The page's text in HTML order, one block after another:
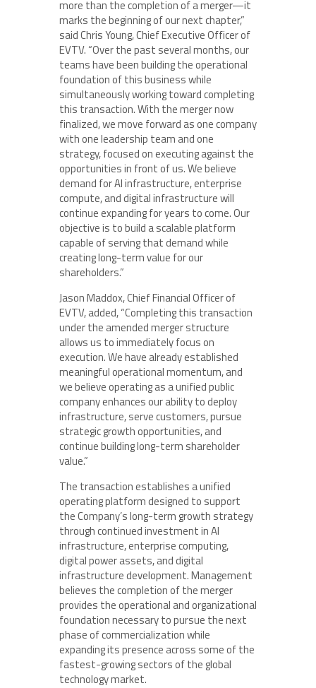
more than the completion of a merger—it
marks the beginning of our next chapter,”
said Chris Young, Chief Executive Officer of
EVTV. “Over the past several months, our
teams have been building the operational
foundation of this business while
simultaneously working toward completing
this transaction. With the merger now
finalized, we move forward as one company
with one leadership team and one
strategy, focused on executing against the
opportunities in front of us. We believe
demand for AI infrastructure, enterprise
compute, and digital infrastructure will
continue expanding for years to come. Our
objective is to build a scalable platform
capable of serving that demand while
creating long-term value for our
shareholders.”
Jason Maddox, Chief Financial Officer of
EVTV, added, “Completing this transaction
under the amended merger structure
allows us to immediately focus on
execution. We have already established
meaningful operational momentum, and
we believe operating as a unified public
company enhances our ability to deploy
infrastructure, serve customers, pursue
strategic growth opportunities, and
continue building long-term shareholder
value.”
The transaction establishes a unified
operating platform designed to support
the Company’s long-term growth strategy
through continued investment in AI
infrastructure, enterprise computing,
digital power assets, and digital
infrastructure development. Management
believes the completion of the merger
provides the operational and organizational
foundation necessary to pursue the next
phase of commercialization while
expanding its presence across some of the
fastest-growing sectors of the global
technology market.